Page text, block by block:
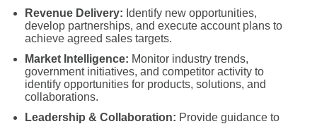
Revenue Delivery: Identify new opportunities,
develop partnerships, and execute account plans to
achieve agreed sales targets.
Market Intelligence: Monitor industry trends,
government initiatives, and competitor activity to
identify opportunities for products, solutions, and
collaborations.
Leadership & Collaboration: Provide guidance to